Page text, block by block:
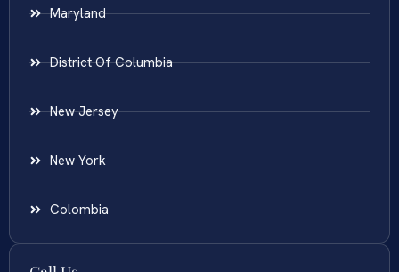
Maryland
District Of Columbia
New Jersey
New York
Colombia